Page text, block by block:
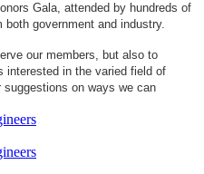
Gala, attended by hundreds of
government and industry.
our members, but also to
interested in the varied field of
on ways we can